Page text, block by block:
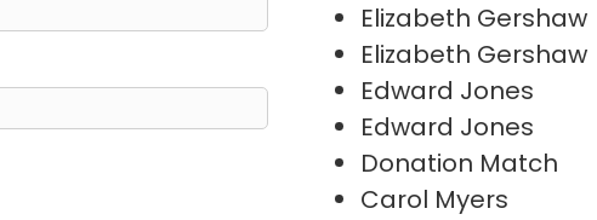
Elizabeth Gershaw
Elizabeth Gershaw
Edward Jones
Edward Jones
Donation Match
Carol Myers